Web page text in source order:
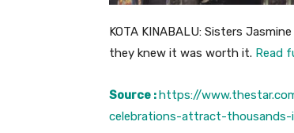
KOTA KINABALU: Sisters
they knew it was worth it. Read
Source : https://
celebrations-attract-thousands-